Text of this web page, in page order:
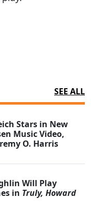
SEE ALL
Stars in New
Music Video,
O. Harris
Will Play
in Truly, Howard